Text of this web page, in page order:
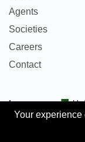
Agents
Societies
Careers
Contact
Languages:
Copyright ©
Your